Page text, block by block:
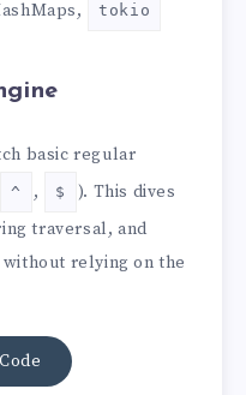
tokio
basic regular
^ , $
). This dives
traversal, and
relying on the